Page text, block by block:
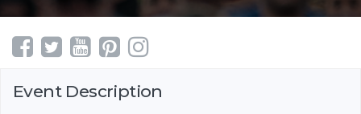
Event Description